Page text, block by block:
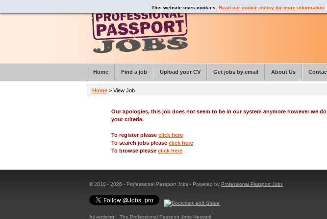
Our apologies, this job does not seem to be in our system anymore however we
your criteria.
To register please click here
To search jobs please click here
To browse please click here
© 2010 - 2026 - Professional Passport Jobs - Powered by Professional Passport Jobs
Advertising
The Professional Passport Jobs Network
This website uses cookies. Read our cookie policy for more information.
Home > View Job
Home Find a job Upload your CV Get jobs by email About Us